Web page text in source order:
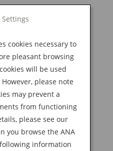
BOOK NOW
for:
M
Settings
cookies necessary to
pleasant browsing
will be used
please note
may prevent a
from functioning
please see our
you browse the ANA
information